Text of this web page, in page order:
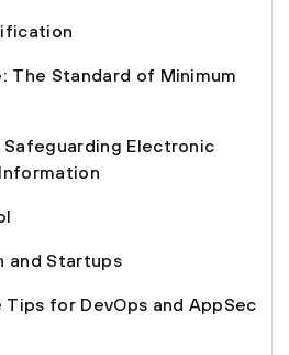
The Standard of Minimum
Safeguarding Electronic
and Startups
Tips for DevOps and AppSec